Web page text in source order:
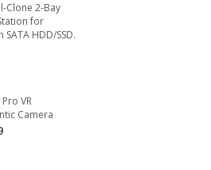
Clone 2-Bay
for
SATA HDD/SSD.
VR
Camera